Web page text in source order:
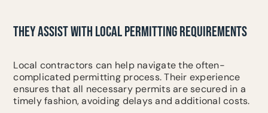
THEY ASSIST WITH LOCAL PERMITTING REQUIREMENTS
Local contractors can help navigate the often-
complicated permitting process. Their experience
ensures that all necessary permits are secured in a
timely fashion, avoiding delays and additional costs.